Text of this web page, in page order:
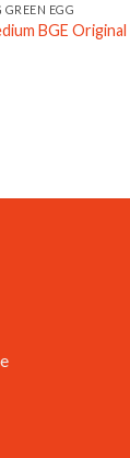
GREEN EGG
BGE